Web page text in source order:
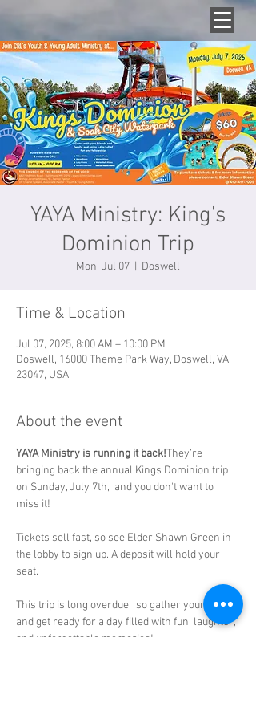
YAYA Ministry: King's
Dominion Trip
Mon, Jul 07 Doswell
Time & Location
Jul 07, 2025, 8:00 AM – 10:00 PM
Doswell, 16000 Theme Park Way, Doswell, VA
23047, USA
About the event
YAYA Ministry is running it back!They’re
bringing back the annual Kings Dominion trip
on Sunday, July 7th,  and you don't want to
miss it!
Tickets sell fast, so see Elder Shawn Green in
the lobby to sign up. A deposit will hold your
seat.
This trip is long overdue,  so gather your family
and get ready for a day filled with fun, laughter,
and unforgettable memories!